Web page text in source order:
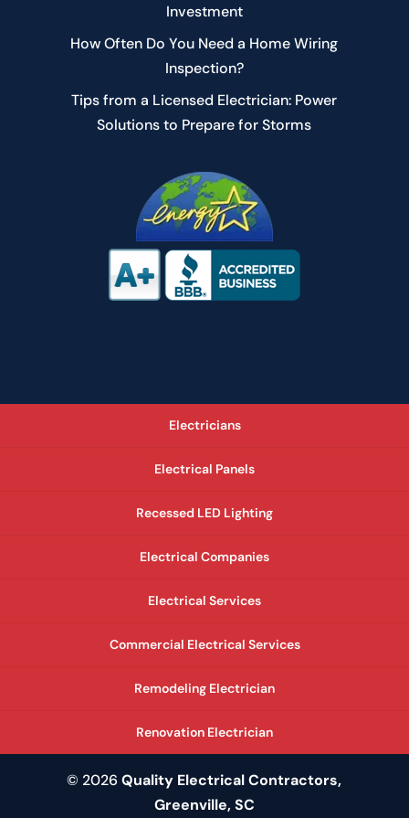
Investment
How Often Do You Need a Home Wiring
Inspection?
Tips from a Licensed Electrician: Power
Solutions to Prepare for Storms
Electricians
Electrical Panels
Recessed LED Lighting
Electrical Companies
Electrical Services
Commercial Electrical Services
Remodeling Electrician
Renovation Electrician
© 2026Quality Electrical Contractors,
Greenville, SC